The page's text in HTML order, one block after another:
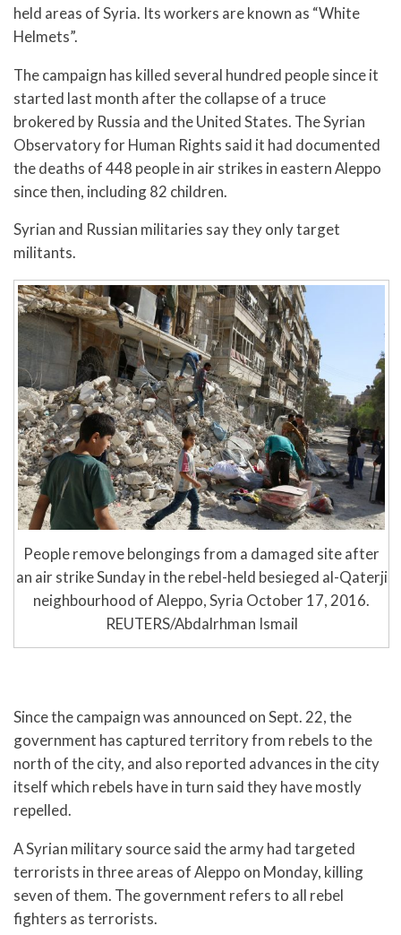
held areas of Syria. Its workers are known as “White
Helmets”.
The campaign has killed several hundred people since it
started last month after the collapse of a truce
brokered by Russia and the United States. The Syrian
Observatory for Human Rights said it had documented
the deaths of 448 people in air strikes in eastern Aleppo
since then, including 82 children.
Syrian and Russian militaries say they only target
militants.
People remove belongings from a damaged site after
an air strike Sunday in the rebel-held besieged al-Qaterji
neighbourhood of Aleppo, Syria October 17, 2016.
REUTERS/Abdalrhman Ismail
Since the campaign was announced on Sept. 22, the
government has captured territory from rebels to the
north of the city, and also reported advances in the city
itself which rebels have in turn said they have mostly
repelled.
A Syrian military source said the army had targeted
terrorists in three areas of Aleppo on Monday, killing
seven of them. The government refers to all rebel
fighters as terrorists.